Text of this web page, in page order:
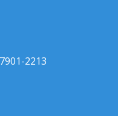
2213